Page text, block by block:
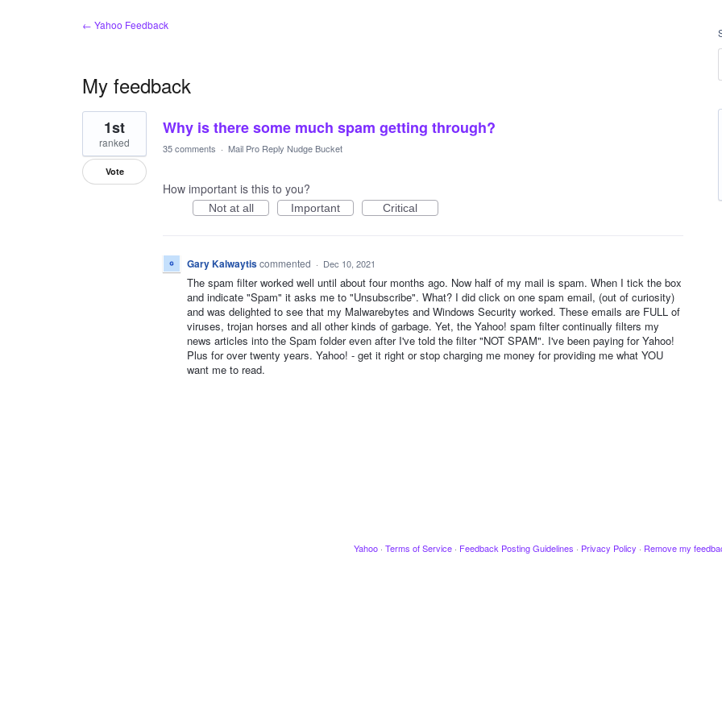
← Yahoo Feedback
My feedback
1
result
found
Why is there some much spam getting through?
1st
ranked
Vote
35 comments · Mail Pro Reply Nudge Bucket
How important is this to you?
Not at all Important Critical
Gary Kalwaytiscommented · Dec 10, 2021
The spam filter worked well until about four months ago. Now half of my mail is spam. When I tick the box
and indicate "Spam" it asks me to "Unsubscribe". What? I did click on one spam email, (out of curiosity)
and was delighted to see that my Malwarebytes and Windows Security worked. These emails are FULL of
viruses, trojan horses and all other kinds of garbage. Yet, the Yahoo! spam filter continually filters my
news articles into the Spam folder even after I've told the filter "NOT SPAM". I've been paying for Yahoo!
Plus for over twenty years. Yahoo! - get it right or stop charging me money for providing me what YOU
want me to read.
Yahoo · Terms of Service · Feedback Posting Guidelines · Privacy Policy · Remove my